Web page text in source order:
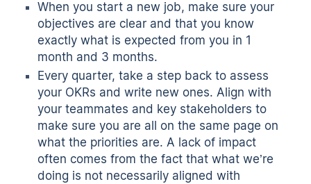
When you start a new job, make sure your
objectives are clear and that you know
exactly what is expected from you in 1
month and 3 months.
Every quarter, take a step back to assess
your OKRs and write new ones. Align with
your teammates and key stakeholders to
make sure you are all on the same page on
what the priorities are. A lack of impact
often comes from the fact that what we’re
doing is not necessarily aligned with